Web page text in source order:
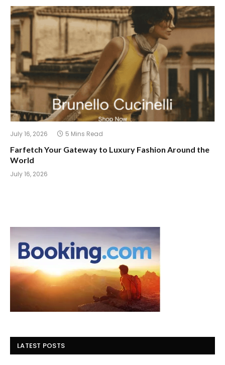
July 16, 2026 5 Mins Read
Farfetch Your Gateway to Luxury Fashion Around the
World
July 16, 2026
LATEST POSTS